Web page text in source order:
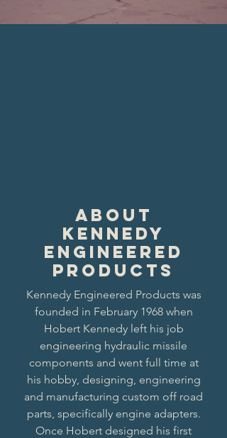
About
Kennedy
Engineered
Products
Kennedy Engineered Products was
founded in February 1968 when
Hobert Kennedy left his job
engineering hydraulic missile
components and went full time at
his hobby, designing, engineering
and manufacturing custom off road
parts, specifically engine adapters.
Once Hobert designed his first